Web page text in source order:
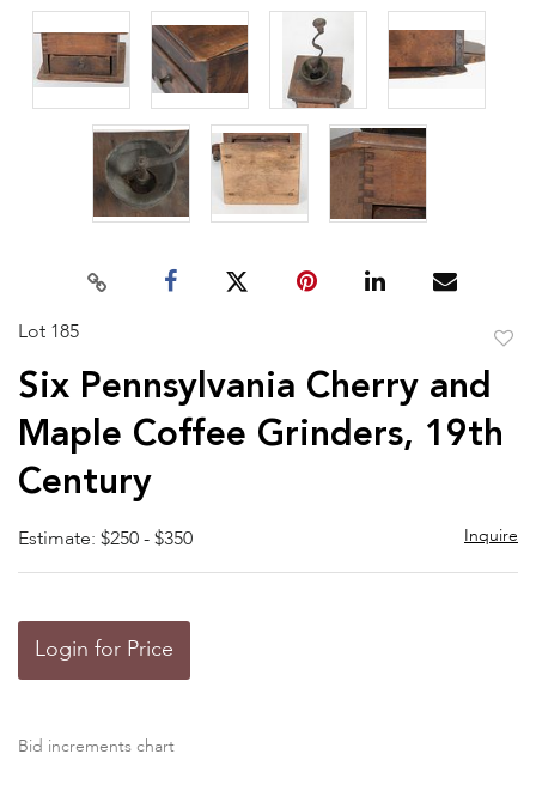
Lot 185
Six Pennsylvania Cherry and
Maple Coffee Grinders, 19th
Century
Estimate: $250 - $350 Inquire
Login for Price
Bid increments chart